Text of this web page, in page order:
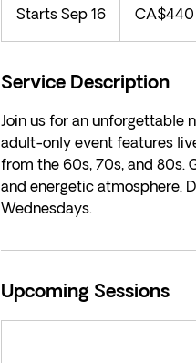
Starts Sep 16
t
r
s
S
e
p
dollarsCA$440
Service Description
Join us for an unforgettable
adult-only event features
from the 60s, 70s, and 80s.
and energetic atmosphere.
Wednesdays.
Upcoming Sessions